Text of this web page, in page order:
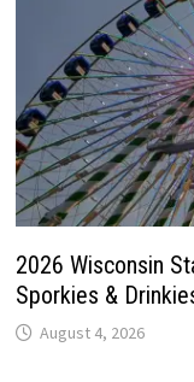
2026 Wisconsin
Sporkies &
August 4, 2026